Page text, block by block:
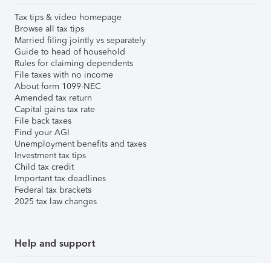
Tax tips & video homepage
Browse all tax tips
Married filing jointly vs separately
Guide to head of household
Rules for claiming dependents
File taxes with no income
About form 1099-NEC
Amended tax return
Capital gains tax rate
File back taxes
Find your AGI
Unemployment benefits and taxes
Investment tax tips
Child tax credit
Important tax deadlines
Federal tax brackets
2025 tax law changes
Help and support